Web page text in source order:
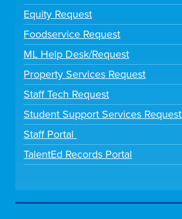
Equity Request
Foodservice Request
ML Help Desk/Request
Property Services Request
Staff Tech Request
Student Support Services Request
Staff Portal
TalentEd Records Portal